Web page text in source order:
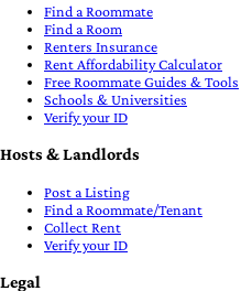
Find a Roommate
Find a Room
Renters Insurance
Rent Affordability Calculator
Free Roommate Guides & Tools
Schools & Universities
Verify your ID
Hosts & Landlords
Post a Listing
Find a Roommate/Tenant
Collect Rent
Verify your ID
Legal